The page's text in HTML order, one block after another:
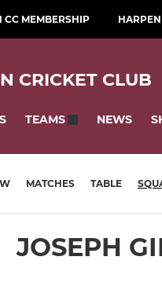
CC MEMBERSHIP
CRICKET CLUB
TEAMS NEWS
MATCHES TABLE
JOSEPH